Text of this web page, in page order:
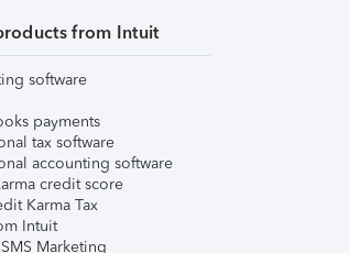
from Intuit
software
payments
tax software
accounting software
credit score
Karma Tax
Intuit
Marketing